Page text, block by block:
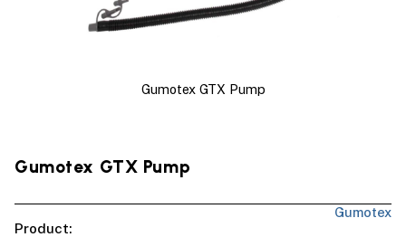
Gumotex GTX Pump
Gumotex GTX Pump
Gumotex
Product: